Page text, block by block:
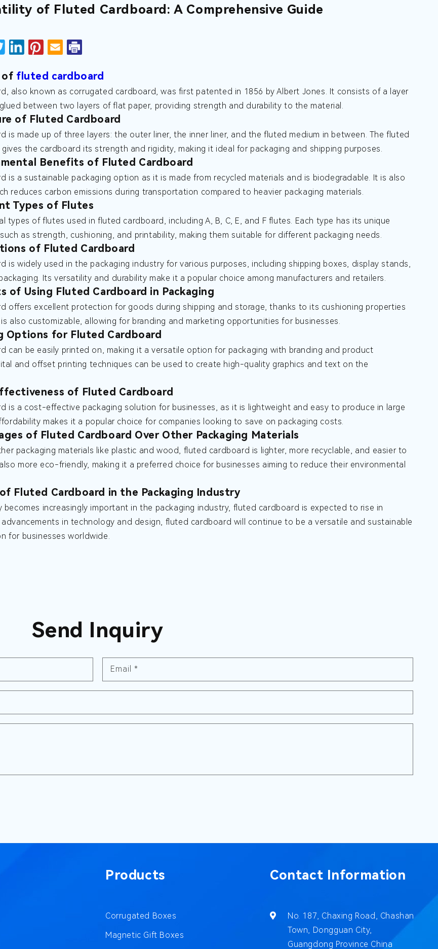
of Fluted Cardboard: A Comprehensive Guide
of fluted cardboard
also known as corrugated cardboard, was first patented in 1856 by Albert Jones. It consists of a layer
between two layers of flat paper, providing strength and durability to the material.
of Fluted Cardboard
is made up of three layers: the outer liner, the inner liner, and the fluted medium in between. The fluted
the cardboard its strength and rigidity, making it ideal for packaging and shipping purposes.
Benefits of Fluted Cardboard
is a sustainable packaging option as it is made from recycled materials and is biodegradable. It is also
reduces carbon emissions during transportation compared to heavier packaging materials.
Types of Flutes
types of flutes used in fluted cardboard, including A, B, C, E, and F flutes. Each type has its unique
as strength, cushioning, and printability, making them suitable for different packaging needs.
of Fluted Cardboard
is widely used in the packaging industry for various purposes, including shipping boxes, display stands,
Its versatility and durability make it a popular choice among manufacturers and retailers.
of Using Fluted Cardboard in Packaging
offers excellent protection for goods during shipping and storage, thanks to its cushioning properties
also customizable, allowing for branding and marketing opportunities for businesses.
Options for Fluted Cardboard
can be easily printed on, making it a versatile option for packaging with branding and product
and offset printing techniques can be used to create high-quality graphics and text on the
of Fluted Cardboard
is a cost-effective packaging solution for businesses, as it is lightweight and easy to produce in large
makes it a popular choice for companies looking to save on packaging costs.
of Fluted Cardboard Over Other Packaging Materials
packaging materials like plastic and wood, fluted cardboard is lighter, more recyclable, and easier to
more eco-friendly, making it a preferred choice for businesses aiming to reduce their environmental
Fluted Cardboard in the Packaging Industry
becomes increasingly important in the packaging industry, fluted cardboard is expected to rise in
in technology and design, fluted cardboard will continue to be a versatile and sustainable
for businesses worldwide.
Send Inquiry
Email *
Products
Corrugated Boxes
Magnetic Gift Boxes
Contact Information
No. 187, Chaxing Road, Chashan
Town, Dongguan City,
Guangdong Province China